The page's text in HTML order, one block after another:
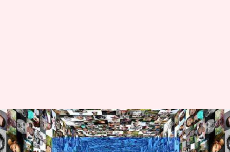
Facebook testing voice clip
status updates in India